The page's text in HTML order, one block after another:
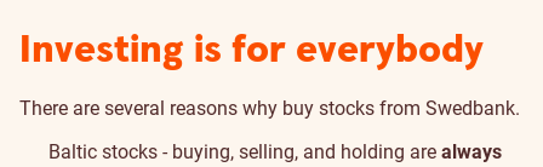
Investing is for everybody
There are several reasons why buy stocks from Swedbank.
Baltic stocks - buying, selling, and holding are always